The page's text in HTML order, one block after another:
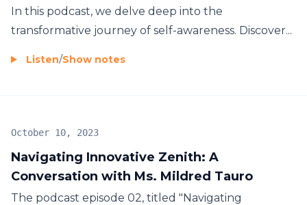
In this podcast, we delve deep into the
transformative journey of self-awareness. Discover...
Listen/Show notes
Navigating Innovative Zenith: A
Conversation with Ms. Mildred Tauro
October 10, 2023
The podcast episode 02, titled "Navigating